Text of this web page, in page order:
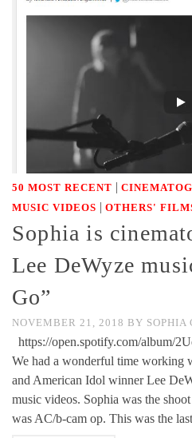
50 MOST RECENT |
MUSIC VIDEOS | OTHERS'
Sophia is
Lee DeWyze
Go”
NOVEMBER 21, 2018 BY SOPHIA
https://open.spotify.com/album/
We had a wonderful time working
and American Idol winner Lee
music videos. Sophia was the
was AC/b-cam op. This was the